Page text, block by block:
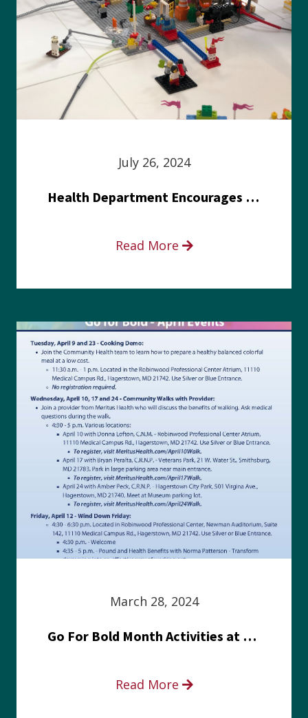
July 26, 2024
Health Department Encourages Residents to Join in Fairness and Hardship Dialogue, Aug. 8
Read More
March 28, 2024
Go For Bold Month Activities at Meritus Health
Read More